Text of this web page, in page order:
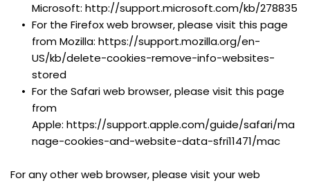
Microsoft: http://support.microsoft.com/kb/278835
For the Firefox web browser, please visit this page
from Mozilla: https://support.mozilla.org/en-
US/kb/delete-cookies-remove-info-websites-
stored
For the Safari web browser, please visit this page
from
Apple: https://support.apple.com/guide/safari/ma
nage-cookies-and-website-data-sfri11471/mac
For any other web browser, please visit your web